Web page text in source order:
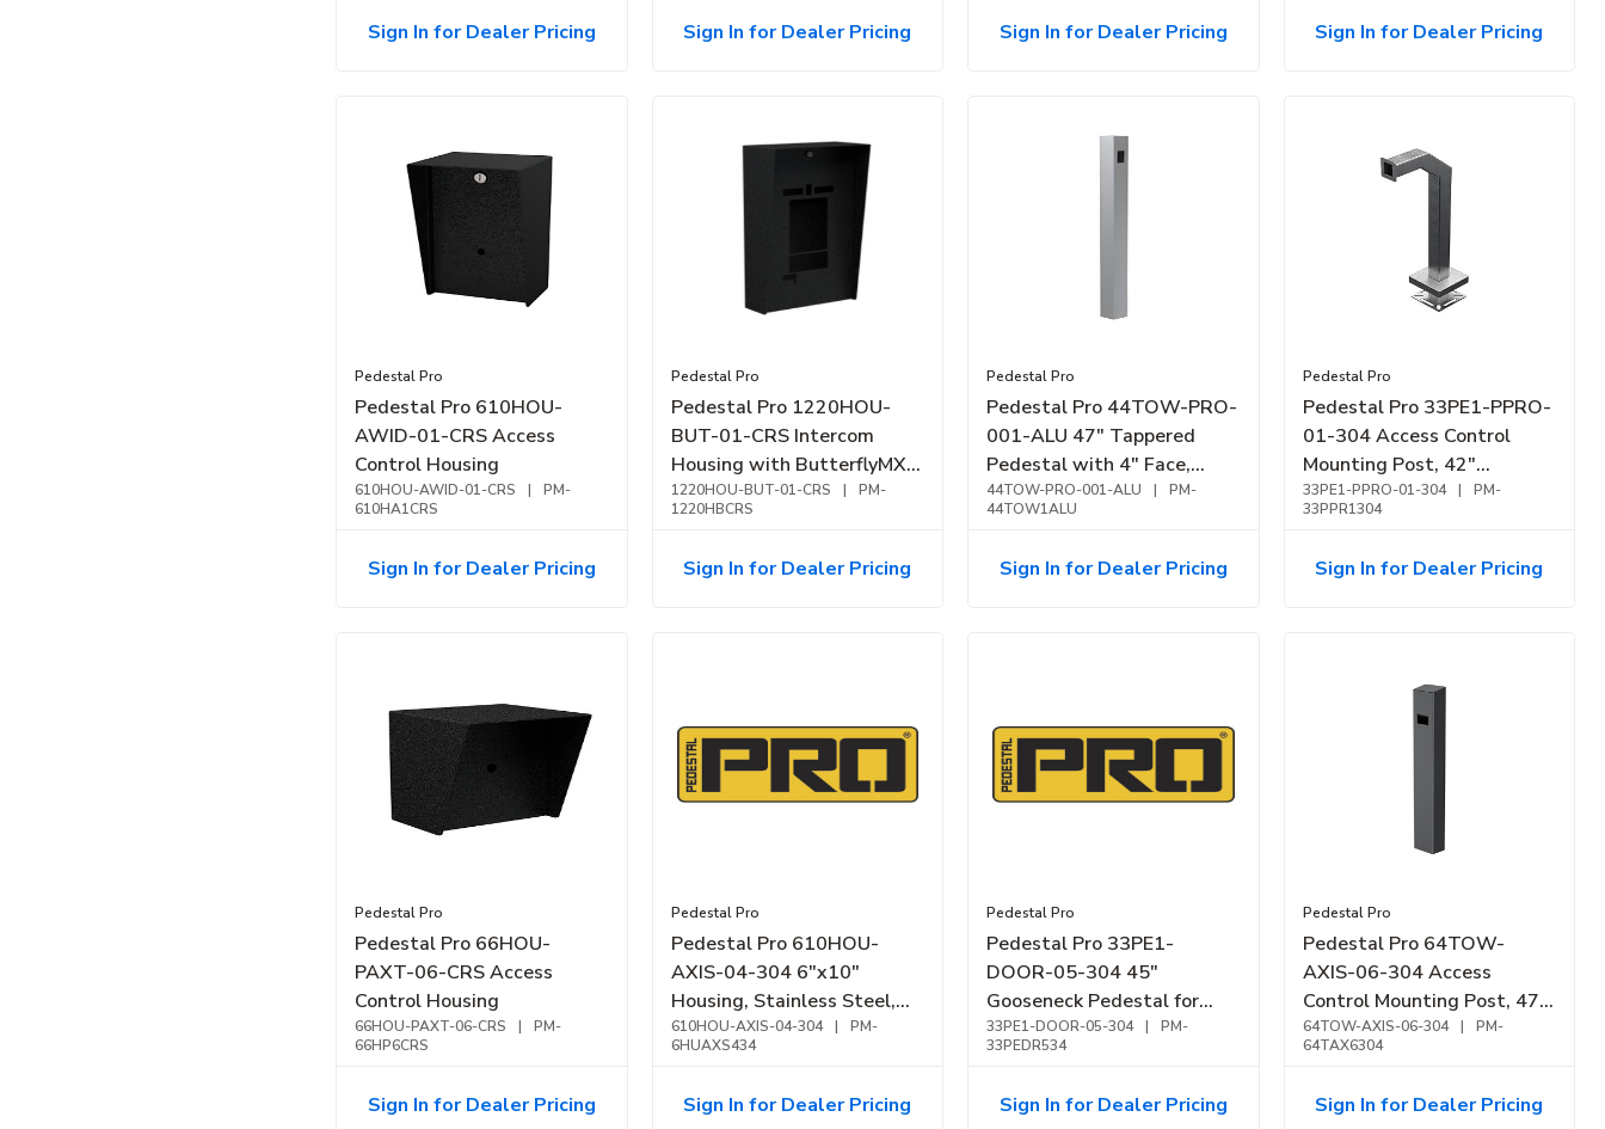
Sign In for Dealer Pricing Sign In for Dealer Pricing Sign In for Dealer Pricing Sign In for Dealer Pricing
Pedestal Pro
Pedestal Pro 610HOU-
AWID-01-CRS Access
Control Housing
610HOU-AWID-01-CRS |
PM-
610HA1CRS
Sign In for Dealer Pricing
Pedestal Pro
Pedestal Pro 1220HOU-
BUT-01-CRS Intercom
Housing with ButterflyMX
8" Monarch FL, Black Steel
1220HOU-BUT-01-CRS |
PM-
1220HBCRS
Sign In for Dealer Pricing
Pedestal Pro
Pedestal Pro 44TOW-PRO-
001-ALU 47" Tappered
Pedestal with 4" Face,
Aluminum
44TOW-PRO-001-ALU |
PM-
44TOW1ALU
Sign In for Dealer Pricing
Pedestal Pro
Pedestal Pro 33PE1-PPRO-
01-304 Access Control
Mounting Post, 42"
Stainless Steel Pedestal,
Fits Single Gang Faceplate,
33PE1-PPRO-01-304 |
PM-
33PPR1304
Sign In for Dealer Pricing
Pedestal Pro
Pedestal Pro 66HOU-
PAXT-06-CRS Access
Control Housing
66HOU-PAXT-06-CRS |
PM-
66HP6CRS
Sign In for Dealer Pricing
Pedestal Pro
Pedestal Pro 610HOU-
AXIS-04-304 6"x10"
Housing, Stainless Steel,
NEMA 4
610HOU-AXIS-04-304 |
PM-
6HUAXS434
Sign In for Dealer Pricing
Pedestal Pro
Pedestal Pro 33PE1-
DOOR-05-304 45"
Gooseneck Pedestal for
DoorBird D31TDH,
Brushed, Stainless Steel
33PE1-DOOR-05-304 |
PM-
33PEDR534
Sign In for Dealer Pricing
Pedestal Pro
Pedestal Pro 64TOW-
AXIS-06-304 Access
Control Mounting Post, 47"
Stainless Steel Bollard,
Surface Mount
64TOW-AXIS-06-304 |
PM-
64TAX6304
Sign In for Dealer Pricing